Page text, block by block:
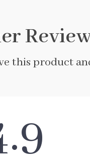
this product